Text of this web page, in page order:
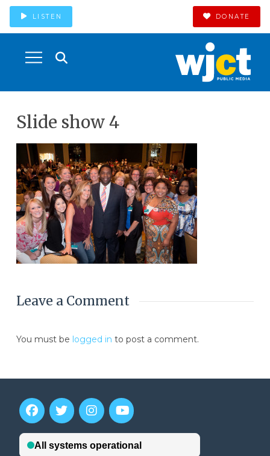
LISTEN DONATE
Slide show 4
Leave a Comment
You must be logged in to post a comment.